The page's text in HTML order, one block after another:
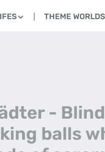
THEME WORLDS
- Blind
balls